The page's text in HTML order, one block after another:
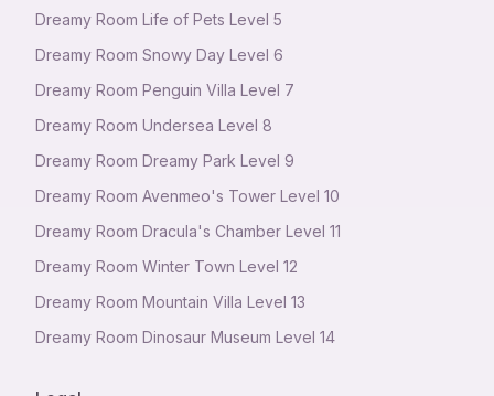
Dreamy Room Life of Pets Level 5
Dreamy Room Snowy Day Level 6
Dreamy Room Penguin Villa Level 7
Dreamy Room Undersea Level 8
Dreamy Room Dreamy Park Level 9
Dreamy Room Avenmeo's Tower Level 10
Dreamy Room Dracula's Chamber Level 11
Dreamy Room Winter Town Level 12
Dreamy Room Mountain Villa Level 13
Dreamy Room Dinosaur Museum Level 14